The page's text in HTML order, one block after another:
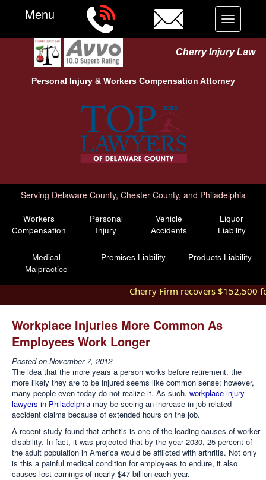
Cherry Injury Law
Personal Injury & Workers Compensation Attorney
Serving Delaware County, Chester County, and Philadelphia
Workers
Compensation
Personal
Injury
Vehicle
Accidents
Liquor
Liability
Medical
Malpractice
Premises Liability Products Liability
Menu
Toggle
navigation
Cherry Firm recovers $152,500
Workplace Injuries More Common As
Employees Work Longer
Posted on November 7, 2012
The idea that the more years a person works before retirement, the
more likely they are to be injured seems like common sense; however,
many people even today do not realize it. As such, workplace injury
lawyers in Philadelphia may be seeing an increase in job-related
accident claims because of extended hours on the job.
A recent study found that arthritis is one of the leading causes of worker
disability. In fact, it was projected that by the year 2030, 25 percent of
the adult population in America would be afflicted with arthritis. Not only
is this a painful medical condition for employees to endure, it also
causes lost earnings of nearly $47 billion each year.